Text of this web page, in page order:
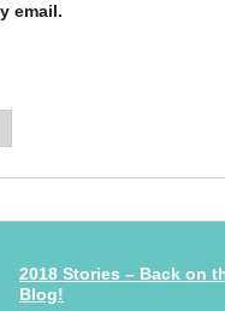
email.
2018 Stories – Back on
Blog!